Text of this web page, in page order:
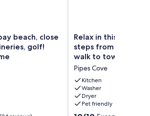
beach, close
golf!
Relax
in
this
light-
filled
home,
steps
from
the
Relax in this light-
steps from the
walk to town!
Pipes Cove
Kitchen
Washer
Dryer
Pet friendly